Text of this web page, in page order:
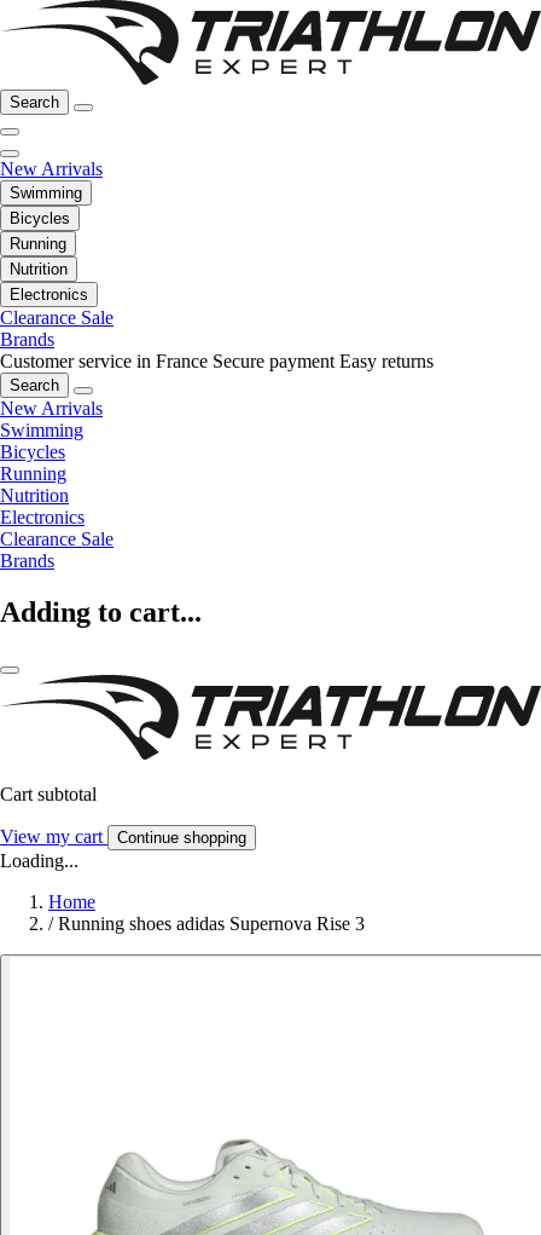
Search
New Arrivals
Swimming
Bicycles
Running
Nutrition
Electronics
Clearance Sale
Brands
Customer service in France Secure payment Easy returns
Search
New Arrivals
Swimming
Bicycles
Running
Nutrition
Electronics
Clearance Sale
Brands
Adding to cart...
Cart subtotal
View my cart Continue shopping
Loading...
Home
/ Running shoes adidas Supernova Rise 3